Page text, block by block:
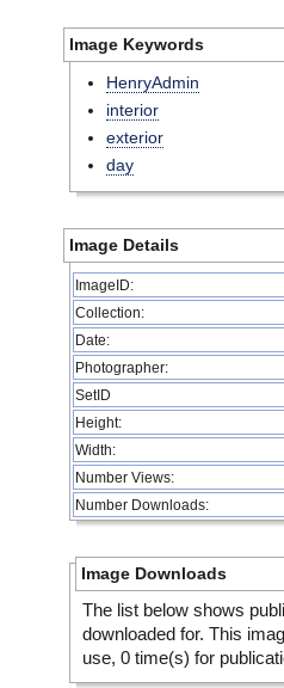
Image Keywords
HenryAdmin
interior
exterior
day
Image Details
ImageID:
Collection:
Date:
Photographer:
SetID
Height:
Width:
Number Views:
Number Downloads:
Image Downloads
The list below shows
downloaded for. This
use, 0 time(s) for